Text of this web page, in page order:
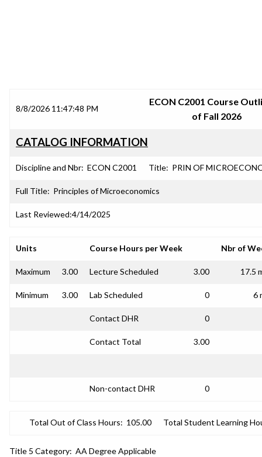
8/8/2026 11:47:48 PM
ECON C2001 Course
of Fall 2026
CATALOG INFORMATION
Discipline and Nbr: ECON C2001 Title: PRIN OF
Full Title: Principles of Microeconomics
Last Reviewed:4/14/2025
Units Course Hours per Week Nbr of
Maximum 3.00 Lecture Scheduled 3.00 17.5
Minimum 3.00 Lab Scheduled 0 6
Contact DHR 0
Contact Total 3.00
Non-contact DHR 0
Total Out of Class Hours: 105.00 Total Student Learning
Title 5 Category: AA Degree Applicable